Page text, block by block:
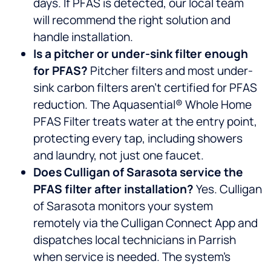
will recommend the right solution and
handle installation.
Is a pitcher or under-sink filter enough
for PFAS? Pitcher filters and most under-
sink carbon filters aren’t certified for PFAS
reduction. The Aquasential® Whole Home
PFAS Filter treats water at the entry point,
protecting every tap, including showers
and laundry, not just one faucet.
Does Culligan of Sarasota service the
PFAS filter after installation?Yes. Culligan
of Sarasota monitors your system
remotely via the Culligan Connect App and
dispatches local technicians in Parrish
when service is needed. The system’s